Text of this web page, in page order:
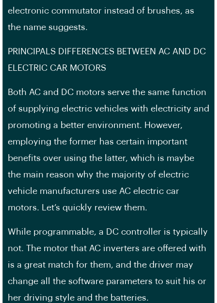
electronic commutator instead of brushes, as
the name suggests.
PRINCIPALS DIFFERENCES BETWEEN AC AND DC
ELECTRIC CAR MOTORS
Both AC and DC motors serve the same function
of supplying electric vehicles with electricity and
promoting a better environment. However,
employing the former has certain important
benefits over using the latter, which is maybe
the main reason why the majority of electric
vehicle manufacturers use AC electric car
motors. Let’s quickly review them.
While programmable, a DC controller is typically
not. The motor that AC inverters are offered with
is a great match for them, and the driver may
change all the software parameters to suit his or
her driving style and the batteries.